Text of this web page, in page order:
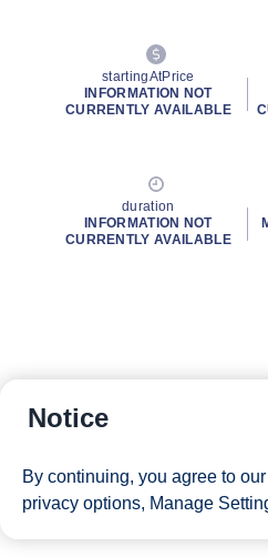
startingAtPrice
INFORMATION NOT
CURRENTLY AVAILABLE
duration
INFORMATION NOT
CURRENTLY AVAILABLE
Notice
By continuing, you agree to our
privacy options, Manage